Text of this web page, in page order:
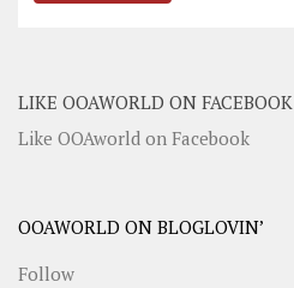
LIKE OOAWORLD ON FACEBOOK
Like OOAworld on Facebook
OOAWORLD ON BLOGLOVIN’
Follow